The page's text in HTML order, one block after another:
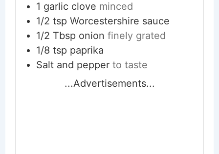
1 garlic clove minced
1/2 tsp Worcestershire sauce
1/2 Tbsp onion finely grated
1/8 tsp paprika
Salt and pepper to taste
...Advertisements...